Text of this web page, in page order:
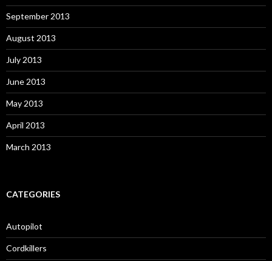
September 2013
August 2013
July 2013
June 2013
May 2013
April 2013
March 2013
CATEGORIES
Autopilot
Cordkillers